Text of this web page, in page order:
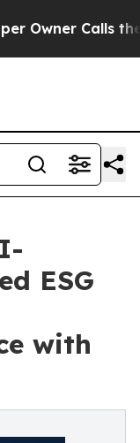
Calls the
ESG
with